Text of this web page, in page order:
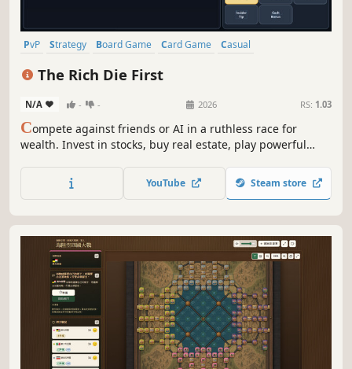
PvP Strategy Board Game Card Game
Casual
The Rich Die First
N/A - - 2026 RS: 1.03
Compete against friends or AI in a ruthless race for
wealth. Invest in stocks, buy real estate, play powerful
player before everyone else.YouTube Steam store